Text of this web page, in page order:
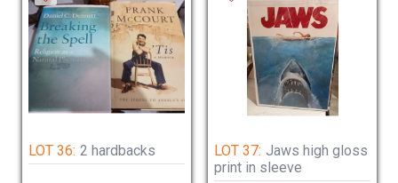
LOT 36: 2 hardbacks LOT 37: Jaws high gloss
print in sleeve